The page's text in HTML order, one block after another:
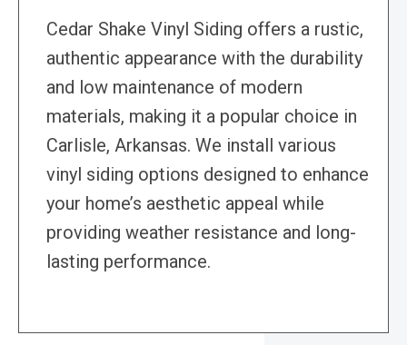
Cedar Shake Vinyl Siding offers a rustic,
authentic appearance with the durability
and low maintenance of modern
materials, making it a popular choice in
Carlisle, Arkansas. We install various
vinyl siding options designed to enhance
your home’s aesthetic appeal while
providing weather resistance and long-
lasting performance.